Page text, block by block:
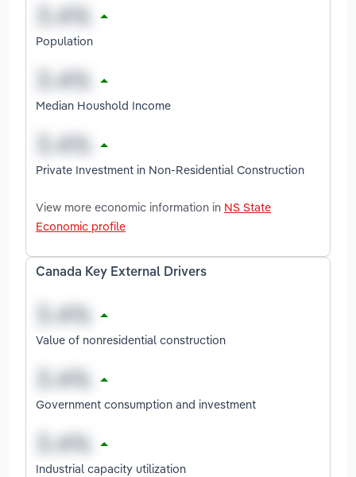
Population
Median Houshold Income
Private Investment in Non-Residential Construction
View more economic information in NS State
Economic profile
Canada Key External Drivers
Value of nonresidential construction
Government consumption and investment
Industrial capacity utilization